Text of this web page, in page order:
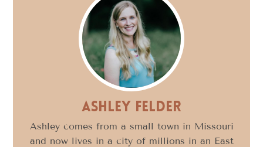
Ashley Felder
Ashley comes from a small town in Missouri
and now lives in a city of millions in an East